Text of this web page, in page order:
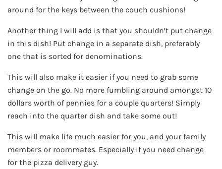
around for the keys between the couch cushions!
Another thing I will add is that you shouldn’t put change
in this dish! Put change in a separate dish, preferably
one that is sorted for denominations.
This will also make it easier if you need to grab some
change on the go. No more fumbling around amongst 10
dollars worth of pennies for a couple quarters! Simply
reach into the quarter dish and take some out!
This will make life much easier for you, and your family
members or roommates. Especially if you need change
for the pizza delivery guy.